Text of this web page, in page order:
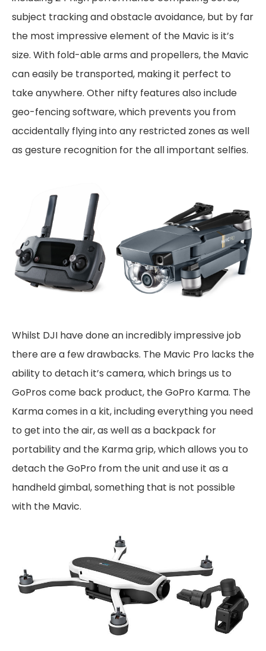
subject tracking and obstacle avoidance, but by far
the most impressive element of the Mavic is it’s
size. With fold-able arms and propellers, the Mavic
can easily be transported, making it perfect to
take anywhere. Other nifty features also include
geo-fencing software, which prevents you from
accidentally flying into any restricted zones as well
as gesture recognition for the all important selfies.
Whilst DJI have done an incredibly impressive job
there are a few drawbacks. The Mavic Pro lacks the
ability to detach it’s camera, which brings us to
GoPros come back product, the GoPro Karma. The
Karma comes in a kit, including everything you need
to get into the air, as well as a backpack for
portability and the Karma grip, which allows you to
detach the GoPro from the unit and use it as a
handheld gimbal, something that is not possible
with the Mavic.